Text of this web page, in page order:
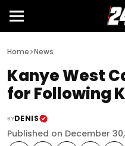
Home>News
Kanye West
for Following
BYDENIS
Published on December 30,